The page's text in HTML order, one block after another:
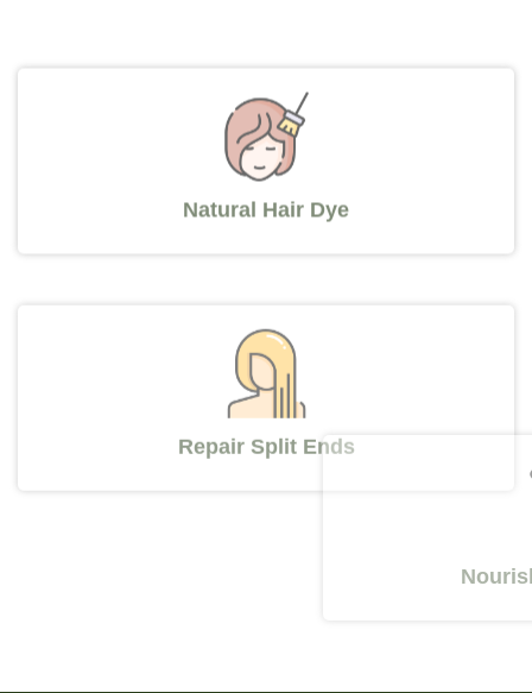
Nourishes